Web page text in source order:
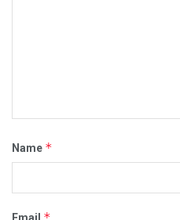
Name *
Email